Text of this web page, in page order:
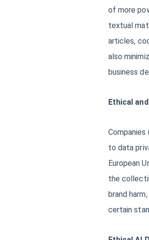
of more
textual
articles,
also
business
Ethical
to data
European
the
brand
certain